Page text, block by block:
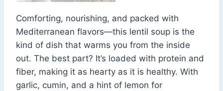
Comforting, nourishing, and packed with
Mediterranean flavors—this lentil soup is the
kind of dish that warms you from the inside
out. The best part? It’s loaded with protein and
fiber, making it as hearty as it is healthy. With
garlic, cumin, and a hint of lemon for